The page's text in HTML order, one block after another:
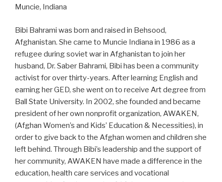
Muncie, Indiana
Bibi Bahrami was born and raised in Behsood,
Afghanistan. She came to Muncie Indiana in 1986 as a
refugee during soviet war in Afghanistan to join her
husband, Dr. Saber Bahrami, Bibi has been a community
activist for over thirty-years. After learning English and
earning her GED, she went on to receive Art degree from
Ball State University. In 2002, she founded and became
president of her own nonprofit organization, AWAKEN,
(Afghan Women’s and Kids’ Education & Necessities), in
order to give back to the Afghan women and children she
left behind. Through Bibi’s leadership and the support of
her community, AWAKEN have made a difference in the
education, health care services and vocational